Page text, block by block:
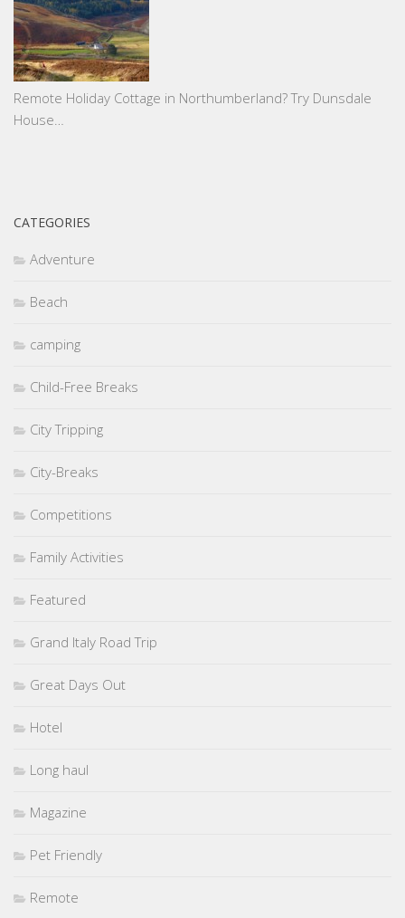
Remote Holiday Cottage in Northumberland? Try Dunsdale
House…
CATEGORIES
Adventure
Beach
camping
Child-Free Breaks
City Tripping
City-Breaks
Competitions
Family Activities
Featured
Grand Italy Road Trip
Great Days Out
Hotel
Long haul
Magazine
Pet Friendly
Remote